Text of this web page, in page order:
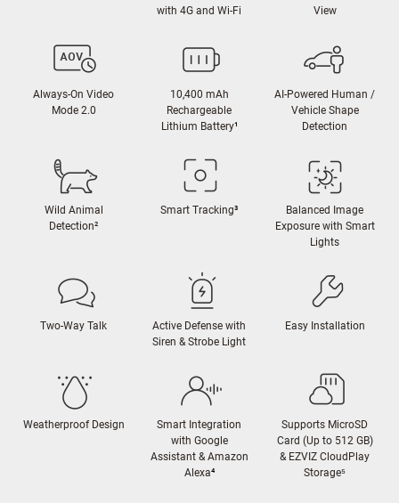
with 4G and Wi-Fi
View
Always-On Video
Mode 2.0
10,400 mAh
Rechargeable
Lithium Battery¹
AI-Powered Human /
Vehicle Shape
Detection
Wild Animal
Detection²
Smart Tracking³
Balanced Image
Exposure with Smart
Lights
Two-Way Talk
Active Defense with
Siren & Strobe Light
Easy Installation
Weatherproof Design
Smart Integration
with Google
Assistant & Amazon
Alexa⁴
Supports MicroSD
Card (Up to 512 GB)
& EZVIZ CloudPlay
Storage⁵